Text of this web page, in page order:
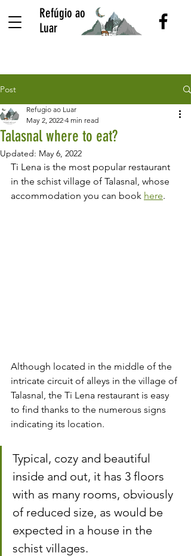
Refúgio ao
Luar
Post
Talasnal where to eat?
Refugio ao Luar
May 2, 2022 4 min read
Updated: May 6, 2022
Ti Lena is the most popular restaurant
in the schist village of Talasnal, whose
accommodation you can book here.
Although located in the middle of the
intricate circuit of alleys in the village of
Talasnal, the Ti Lena restaurant is easy
to find thanks to the numerous signs
indicating its location.
Typical, cozy and beautiful
inside and out, it has 3 floors
with as many rooms, obviously
of reduced size, as would be
expected in a house in the
schist villages.